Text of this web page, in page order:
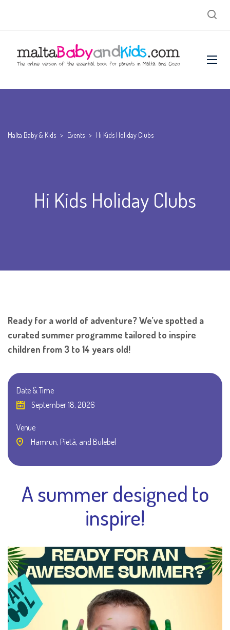
Malta Baby & Kids > Events > Hi Kids Holiday Clubs
Hi Kids Holiday Clubs
Ready for a world of adventure? We’ve spotted a
curated summer programme tailored to inspire
children from 3 to 14 years old!
Date & Time
September 18, 2026
Venue
Hamrun, Pietà, and Bulebel
A summer designed to
inspire!